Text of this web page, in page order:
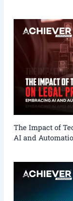
The Impact of
AI and